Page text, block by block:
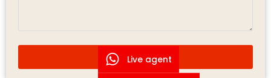
Submit Message
Live agent